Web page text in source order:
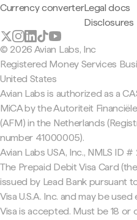
Currency converterLegal docs
Disclosures
© 2026 Avian Labs, Inc
Registered Money Services
United States
Avian Labs is authorized as a
MiCA by the Autoriteit
(AFM) in the Netherlands
number 41000005).
Avian Labs USA, Inc., NMLS ID
The Prepaid Debit Visa Card
issued by Lead Bank pursuant
Visa U.S.A. Inc. and may be
Visa is accepted. Must be 18 or